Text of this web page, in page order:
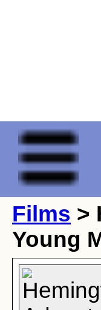
Films >
Young